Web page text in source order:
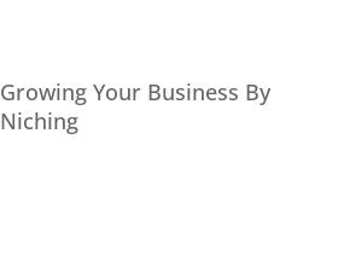
Growing Your Business By
Niching